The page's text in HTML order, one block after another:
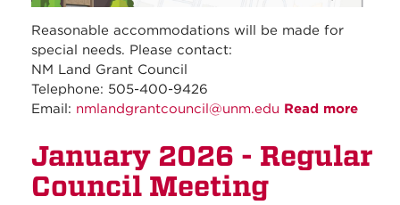
Reasonable accommodations will be made for
special needs. Please contact:
NM Land Grant Council
Telephone: 505-400-9426
Email: nmlandgrantcouncil@unm.edu Read more
2026
January 2026 - Regular
Council Meeting